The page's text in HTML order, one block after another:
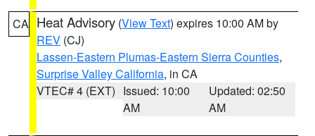
CA Heat Advisory (View Text) expires 10:00 AM by
REV (CJ)
Lassen-Eastern Plumas-Eastern Sierra Counties,
Surprise Valley California, in CA
VTEC# 4 (EXT) Issued: 10:00
AM
Updated: 02:50
AM